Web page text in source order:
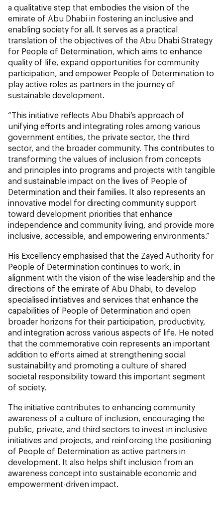
a qualitative step that embodies the vision of the
emirate of Abu Dhabi in fostering an inclusive and
enabling society for all. It serves as a practical
translation of the objectives of the Abu Dhabi Strategy
for People of Determination, which aims to enhance
quality of life, expand opportunities for community
participation, and empower People of Determination to
play active roles as partners in the journey of
sustainable development.
“This initiative reflects Abu Dhabi’s approach of
unifying efforts and integrating roles among various
government entities, the private sector, the third
sector, and the broader community. This contributes to
transforming the values of inclusion from concepts
and principles into programs and projects with tangible
and sustainable impact on the lives of People of
Determination and their families. It also represents an
innovative model for directing community support
toward development priorities that enhance
independence and community living, and provide more
inclusive, accessible, and empowering environments.”
His Excellency emphasised that the Zayed Authority for
People of Determination continues to work, in
alignment with the vision of the wise leadership and the
directions of the emirate of Abu Dhabi, to develop
specialised initiatives and services that enhance the
capabilities of People of Determination and open
broader horizons for their participation, productivity,
and integration across various aspects of life. He noted
that the commemorative coin represents an important
addition to efforts aimed at strengthening social
sustainability and promoting a culture of shared
societal responsibility toward this important segment
of society.
The initiative contributes to enhancing community
awareness of a culture of inclusion, encouraging the
public, private, and third sectors to invest in inclusive
initiatives and projects, and reinforcing the positioning
of People of Determination as active partners in
development. It also helps shift inclusion from an
awareness concept into sustainable economic and
empowerment-driven impact.